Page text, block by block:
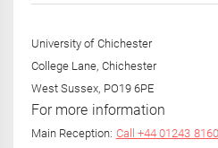
University of Chichester
College Lane, Chichester
West Sussex, PO19 6PE
For more information
Main Reception: Call +44 01243